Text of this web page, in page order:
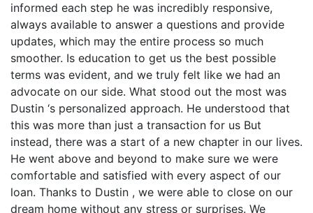
always available to answer a questions and provide
updates, which may the entire process so much
smoother. Is education to get us the best possible
terms was evident, and we truly felt like we had an
advocate on our side. What stood out the most was
Dustin ‘s personalized approach. He understood that
this was more than just a transaction for us But
instead, there was a start of a new chapter in our lives.
He went above and beyond to make sure we were
comfortable and satisfied with every aspect of our
loan. Thanks to Dustin , we were able to close on our
dream home without any stress or surprises. We
recommend him to anyone looking for a loan officer